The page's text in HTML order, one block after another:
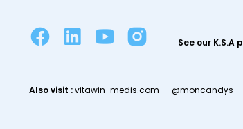
See our K.S.A
Also visit :vitawin-medis.com @moncandys